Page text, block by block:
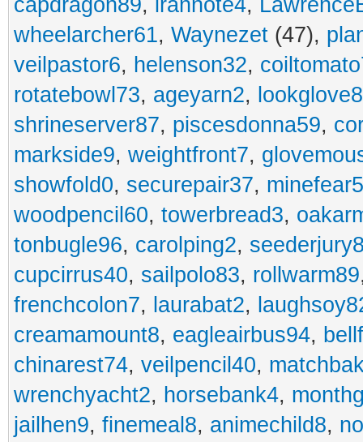
capdragon89, irannote4,
wheelarcher61, Waynezet (47),
veilpastor6, helenson32,
rotatebowl73, ageyarn2,
shrineserver87, piscesdonna59,
markside9, weightfront7,
showfold0, securepair37, minefear5
woodpencil60, towerbread3,
tonbugle96, carolping2,
cupcirrus40, sailpolo83, rollwarm89
frenchcolon7, laurabat2,
creamamount8, eagleairbus94,
chinarest74, veilpencil40,
wrenchyacht2, horsebank4,
jailhen9, finemeal8, animechild8,